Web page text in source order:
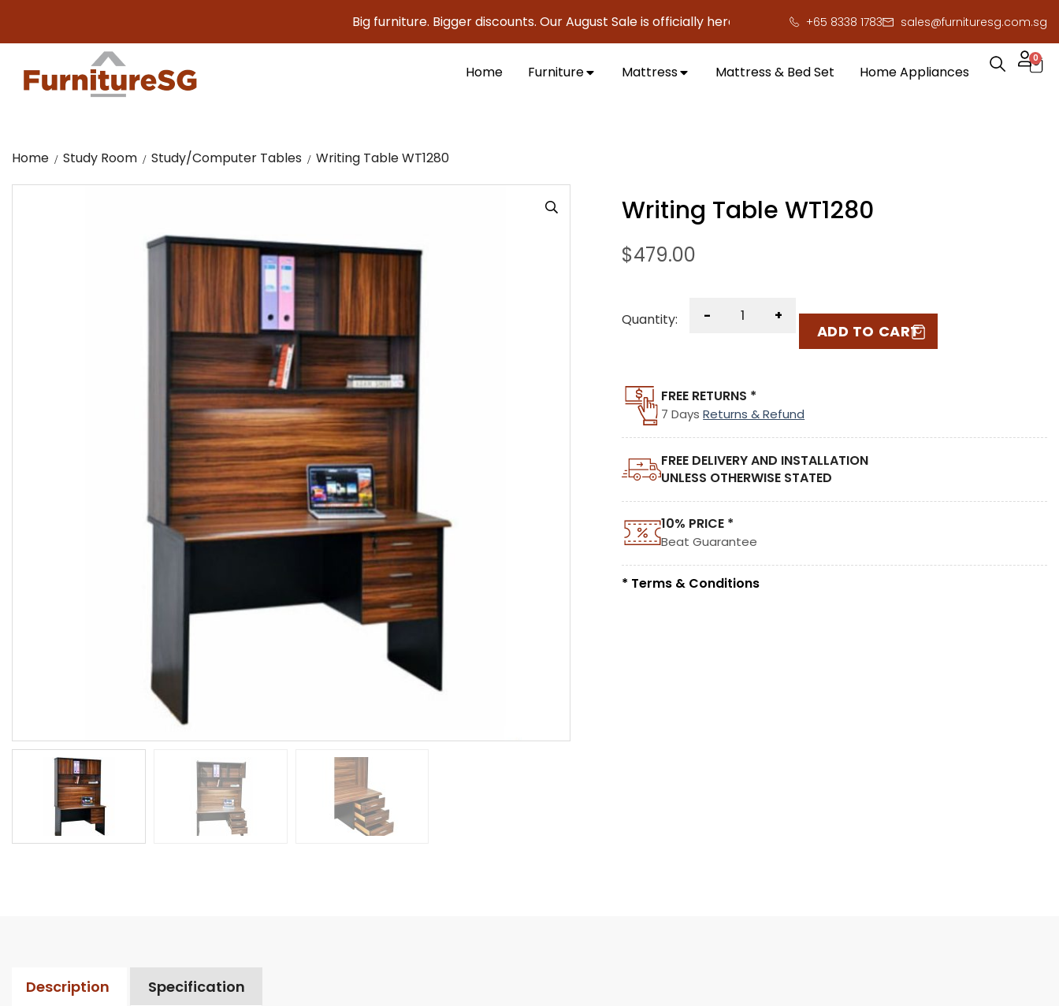
Big furniture. Bigger discounts. Our August Sale is officially here to save you serious cash! !
+65 8338 1783 sales@furnituresg.com.sg
Home Furniture Mattress Mattress & Bed Set Home Appliances
0
Home Study Room Study/Computer Tables Writing Table WT1280
Writing Table WT1280
$479.00
Quantity: - +
ADD TO CART
FREE RETURNS *
7 DaysReturns & Refund
FREE DELIVERY AND INSTALLATION
UNLESS OTHERWISE STATED
10% PRICE *
Beat Guarantee
* Terms & Conditions
Description Specification